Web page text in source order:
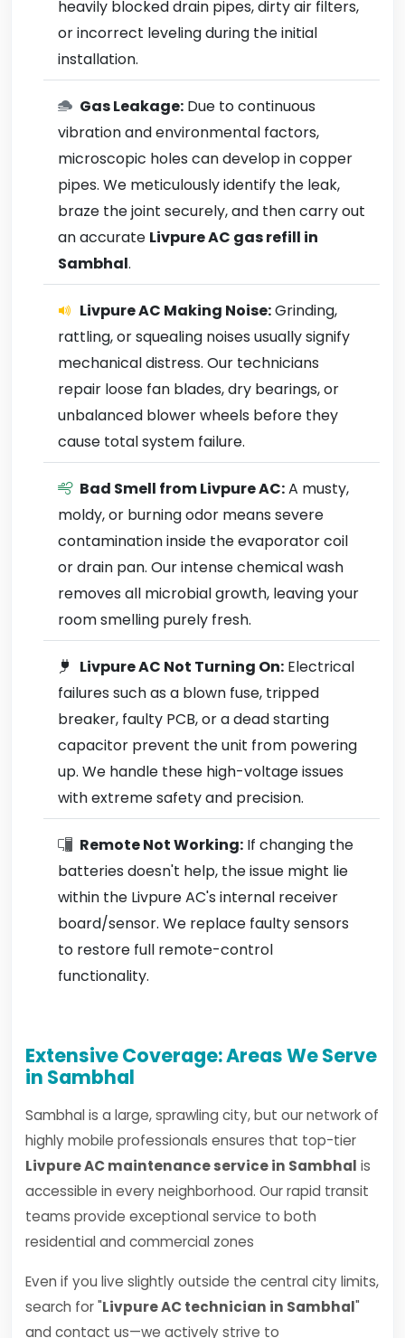
heavily blocked drain pipes, dirty air filters,
or incorrect leveling during the initial
installation.
Gas Leakage: Due to continuous
vibration and environmental factors,
microscopic holes can develop in copper
pipes. We meticulously identify the leak,
braze the joint securely, and then carry out
an accurate Livpure AC gas refill in
Sambhal.
Livpure AC Making Noise:Grinding,
rattling, or squealing noises usually signify
mechanical distress. Our technicians
repair loose fan blades, dry bearings, or
unbalanced blower wheels before they
cause total system failure.
Bad Smell from Livpure AC:A musty,
moldy, or burning odor means severe
contamination inside the evaporator coil
or drain pan. Our intense chemical wash
removes all microbial growth, leaving your
room smelling purely fresh.
Livpure AC Not Turning On: Electrical
failures such as a blown fuse, tripped
breaker, faulty PCB, or a dead starting
capacitor prevent the unit from powering
up. We handle these high-voltage issues
with extreme safety and precision.
Remote Not Working: If changing the
batteries doesn't help, the issue might lie
within the Livpure AC's internal receiver
board/sensor. We replace faulty sensors
to restore full remote-control
functionality.
Extensive Coverage: Areas We Serve
in Sambhal
Sambhal is a large, sprawling city, but our network of
highly mobile professionals ensures that top-tier
Livpure AC maintenance service in Sambhal is
accessible in every neighborhood. Our rapid transit
teams provide exceptional service to both
residential and commercial zones
Even if you live slightly outside the central city limits,
search for "Livpure AC technician in Sambhal"
and contact us—we actively strive to